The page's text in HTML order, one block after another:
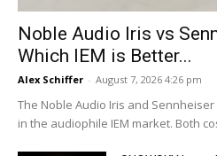
Noble Audio Iris vs
Which IEM is Better...
Alex Schiffer - August 7, 2026 4:26 pm
The Noble Audio Iris and Sennheiser
in the audiophile IEM market. Both